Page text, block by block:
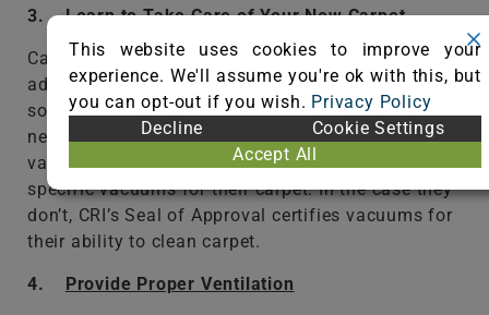
3.Learn to Take Care of Your New Carpet
Carpet technology has made a number of
advancements in recent years including stain and
soil resistance, but that doesn’t mean they don’t
need to be cleaned. Proper cleaning starts with
vacuuming and many manufacturers recommend
specific vacuums for their carpet. In the case they
don’t, CRI’s Seal of Approval certifies vacuums for
their ability to clean carpet.
4. Provide Proper Ventilation
This website uses cookies to improve your
experience. We'll assume you're ok with this, but
you can opt-out if you wish. Privacy Policy
Decline
Cookie Settings
Accept All